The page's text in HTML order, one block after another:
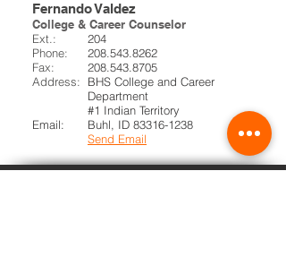
Fernando Valdez
College & Career Counselor
Ext.:
Phone:
Fax:
Address:
Email:
204
208.543.8262
208.543.8705
BHS College and Career
Department
#1 Indian Territory
Buhl, ID 83316-1238
Send Email